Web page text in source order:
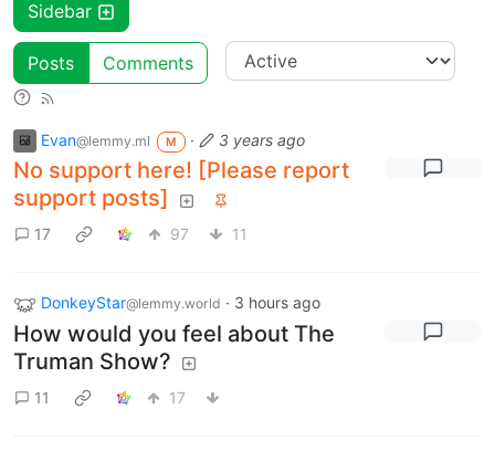
Sidebar
Posts Comments
Evan@lemmy.ml M · 3 years ago
No support here! [Please report
support posts]
17 97 11
DonkeyStar@lemmy.world · 3 hours ago
How would you feel about The
Truman Show?
11 17